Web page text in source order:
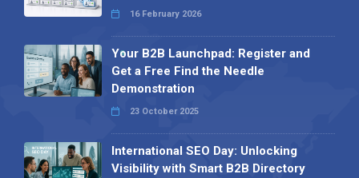
16 February 2026
Your B2B Launchpad: Register and
Get a Free Find the Needle
Demonstration
23 October 2025
International SEO Day: Unlocking
Visibility with Smart B2B Directory